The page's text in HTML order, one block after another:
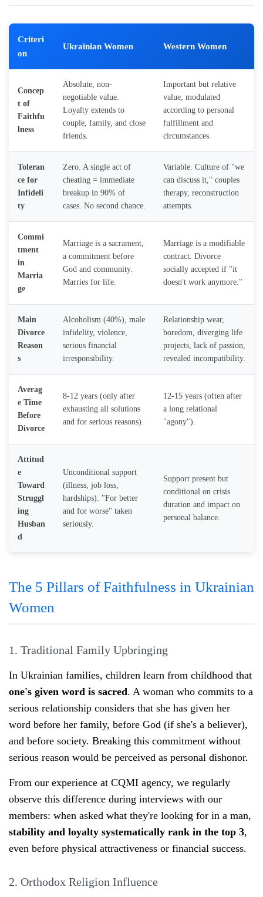
Criteri
on
Ukrainian Women Western Women
Concep
t of
Faithfu
lness
Absolute, non-
negotiable value.
Loyalty extends to
couple, family, and close
friends.
Important but relative
value, modulated
according to personal
fulfillment and
circumstances.
Toleran
ce for
Infideli
ty
Zero. A single act of
cheating = immediate
breakup in 90% of
cases. No second chance.
Variable. Culture of "we
can discuss it," couples
therapy, reconstruction
attempts.
Commi
tment
in
Marria
ge
Marriage is a sacrament,
a commitment before
God and community.
Marries for life.
Marriage is a modifiable
contract. Divorce
socially accepted if "it
doesn't work anymore."
Main
Divorce
Reason
s
Alcoholism (40%), male
infidelity, violence,
serious financial
irresponsibility.
Relationship wear,
boredom, diverging life
projects, lack of passion,
revealed incompatibility.
Averag
e Time
Before
Divorce
8-12 years (only after
exhausting all solutions
and for serious reasons).
12-15 years (often after
a long relational
"agony").
Attitud
e
Toward
Struggl
ing
Husban
d
Unconditional support
(illness, job loss,
hardships). "For better
and for worse" taken
seriously.
Support present but
conditional on crisis
duration and impact on
personal balance.
The 5 Pillars of Faithfulness in Ukrainian
Women
1. Traditional Family Upbringing
In Ukrainian families, children learn from childhood that
one's given word is sacred. A woman who commits to a
serious relationship considers that she has given her
word before her family, before God (if she's a believer),
and before society. Breaking this commitment without
serious reason would be perceived as personal dishonor.
From our experience at CQMI agency, we regularly
observe this difference during interviews with our
members: when asked what they're looking for in a man,
stability and loyalty systematically rank in the top 3,
even before physical attractiveness or financial success.
2. Orthodox Religion Influence